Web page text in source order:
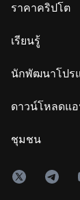
ราคาคริปโต
เรียนรู้
นักพัฒนาโปร
ดาวน์โหลดแ
ชุมชน